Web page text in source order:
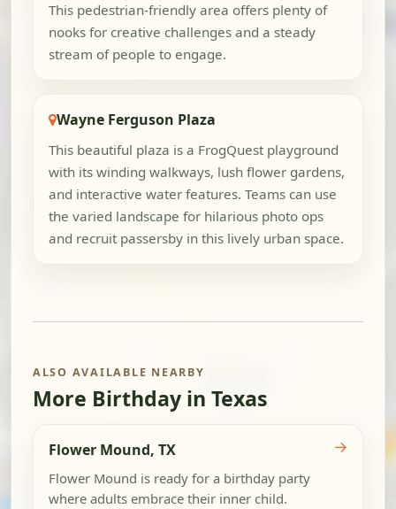
This pedestrian-friendly area offers plenty of
nooks for creative challenges and a steady
stream of people to engage.
Wayne Ferguson Plaza
This beautiful plaza is a FrogQuest playground
with its winding walkways, lush flower gardens,
and interactive water features. Teams can use
the varied landscape for hilarious photo ops
and recruit passersby in this lively urban space.
ALSO AVAILABLE NEARBY
More Birthday in Texas
Flower Mound, TX
Flower Mound is ready for a birthday party
where adults embrace their inner child.
→